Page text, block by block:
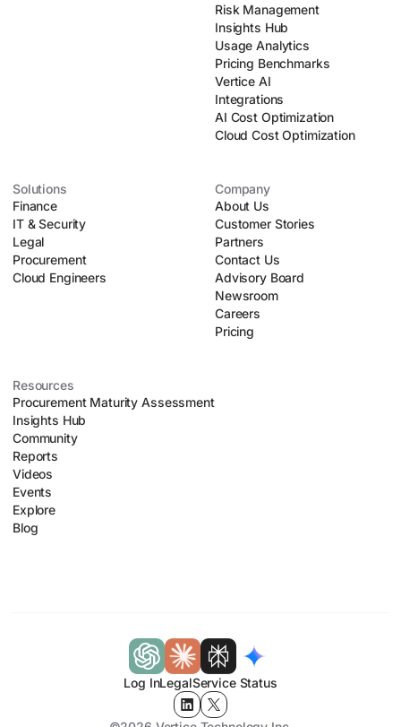
Risk Management
Insights Hub
Usage Analytics
Pricing Benchmarks
Vertice AI
Integrations
AI Cost Optimization
Cloud Cost Optimization
Solutions
Finance
IT & Security
Legal
Procurement
Cloud Engineers
Company
About Us
Customer Stories
Partners
Contact Us
Advisory Board
Newsroom
Careers
Pricing
Resources
Procurement Maturity Assessment
Insights Hub
Community
Reports
Videos
Events
Explore
Blog
Log InLegalService Status